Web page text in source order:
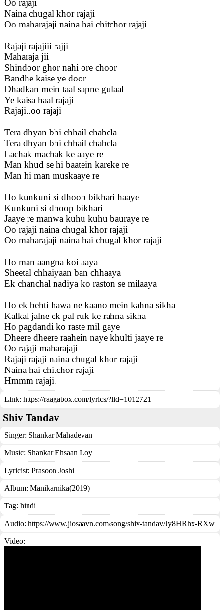
Oo rajaji
Naina chugal khor rajaji
Oo maharajaji naina hai chitchor rajaji
Rajaji rajajiii rajji
Maharaja jii
Shindoor ghor nahi ore choor
Bandhe kaise ye door
Dhadkan mein taal sapne gulaal
Ye kaisa haal rajaji
Rajaji..oo rajaji
Tera dhyan bhi chhail chabela
Tera dhyan bhi chhail chabela
Lachak machak ke aaye re
Man khud se hi baatein kareke re
Man hi man muskaaye re
Ho kunkuni si dhoop bikhari haaye
Kunkuni si dhoop bikhari
Jaaye re manwa kuhu kuhu bauraye re
Oo rajaji naina chugal khor rajaji
Oo maharajaji naina hai chugal khor rajaji
Ho man aangna koi aaya
Sheetal chhaiyaan ban chhaaya
Ek chanchal nadiya ko raston se milaaya
Ho ek behti hawa ne kaano mein kahna sikha
Kalkal jalne ek pal ruk ke rahna sikha
Ho pagdandi ko raste mil gaye
Dheere dheere raahein naye khulti jaaye re
Oo rajaji maharajaji
Rajaji rajaji naina chugal khor rajaji
Naina hai chitchor rajaji
Hmmm rajaji.
Link: https://raagabox.com/lyrics/?lid=1012721
Shiv Tandav
Singer: Shankar Mahadevan
Music: Shankar Ehsaan Loy
Lyricist: Prasoon Joshi
Album: Manikarnika(2019)
Tag: hindi
Audio: https://www.jiosaavn.com/song/shiv-tandav/Jy8HRhx-RXw
Video: